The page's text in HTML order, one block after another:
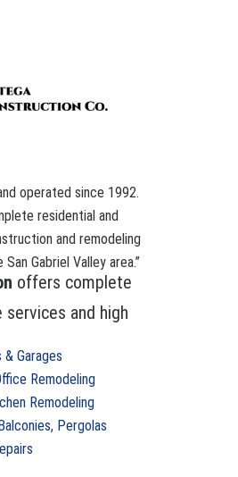
offers complete
and high
operated since 1992.
residential and
and remodeling
Gabriel Valley area.”
& Garages
Remodeling
Remodeling
Pergolas